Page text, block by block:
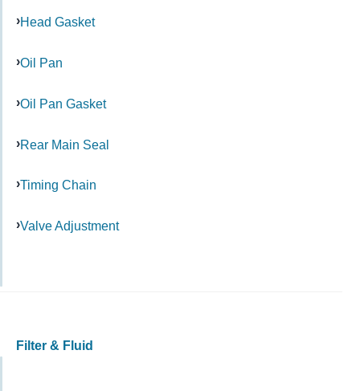
Head Gasket
Oil Pan
Oil Pan Gasket
Rear Main Seal
Timing Chain
Valve Adjustment
Filter & Fluid